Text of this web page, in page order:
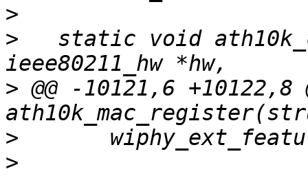
>
>
static void
> @@ -10121,6 +10122,8
>
>